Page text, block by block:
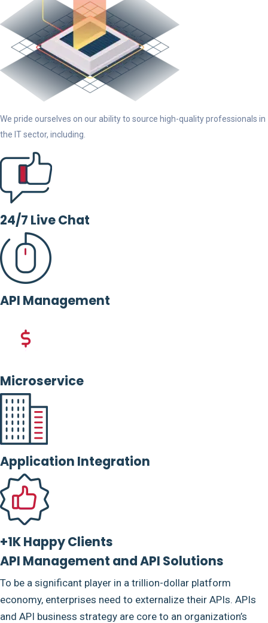
We pride ourselves on our ability to source high-quality professionals in
the IT sector, including.
24/7 Live Chat
API Management
Microservice
Application Integration
+1K Happy Clients
API Management and API Solutions
To be a significant player in a trillion-dollar platform
economy, enterprises need to externalize their APIs. APIs
and API business strategy are core to an organization’s